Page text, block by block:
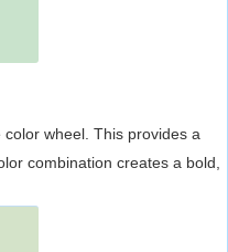
wheel. This provides a
combination creates a bold,